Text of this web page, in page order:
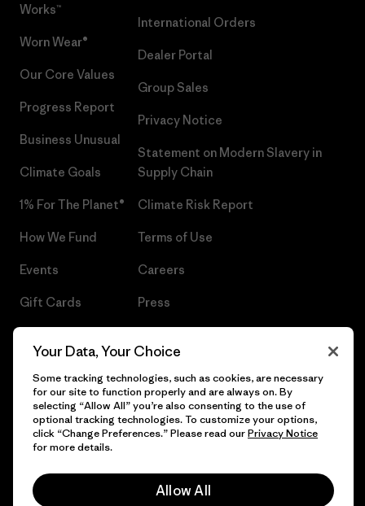
Works™
Worn Wear®
Our Core Values
Progress Report
Business Unusual
Climate Goals
1% For The Planet®
How We Fund
Events
Gift Cards
International Orders
Dealer Portal
Group Sales
Privacy Notice
Statement on Modern Slavery in
Supply Chain
Climate Risk Report
Terms of Use
Careers
Press
© 2026 Patagonia, Inc. All Rights Reserved.
Your Data, Your Choice
Some tracking technologies, such as cookies, are necessary
for our site to function properly and are always on. By
selecting “Allow All” you’re also consenting to the use of
optional tracking technologies. To customize your options,
click “Change Preferences.” Please read ourPrivacy Notice
for more details.
Allow All